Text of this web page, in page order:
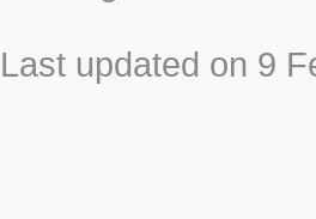
Last updated on 9